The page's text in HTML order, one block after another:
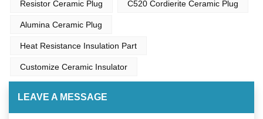
Resistor Ceramic Plug C520 Cordierite Ceramic Plug
Alumina Ceramic Plug
Heat Resistance Insulation Part
Customize Ceramic Insulator
LEAVE A MESSAGE